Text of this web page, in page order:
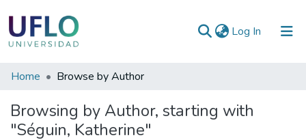
Log In (current)
Communities
Collections
All of RIUFLO
Home Browse by Author
Browsing by Author, starting with
"Séguin, Katherine"